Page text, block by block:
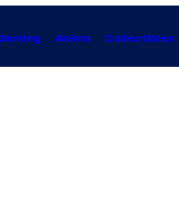
Anime Collectibles